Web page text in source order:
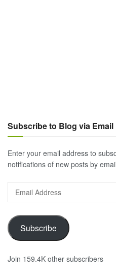
Subscribe to Blog via Email
Enter your email address to
notifications of new posts by
Email
Address
Subscribe
Join 159.4K other subscribers